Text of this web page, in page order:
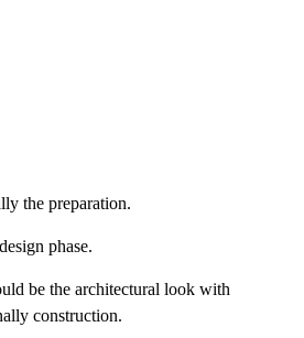
the preparation.
phase.
be the architectural look with
construction.